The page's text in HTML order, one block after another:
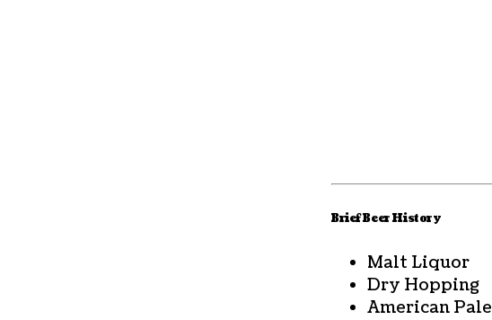
Brief Beer History
Malt Liquor
Dry Hopping
American